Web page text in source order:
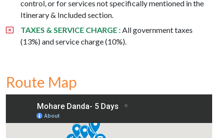
control, or for services not specifically mentioned in the
Itinerary & Included section.
TAXES & SERVICE CHARGE : All government taxes
(13%) and service charge (10%).
Route Map